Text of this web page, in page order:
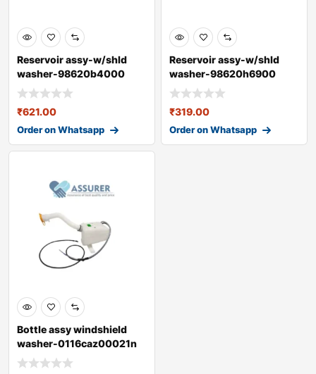
Reservoir assy-w/shld
washer-98620b4000
₹621.00
Order on Whatsapp
Reservoir assy-w/shld
washer-98620h6900
₹319.00
Order on Whatsapp
Bottle assy windshield
washer-0116caz00021n